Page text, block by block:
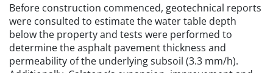
Before construction commenced, geotechnical reports
were consulted to estimate the water table depth
below the property and tests were performed to
determine the asphalt pavement thickness and
permeability of the underlying subsoil (3.3 mm/h).